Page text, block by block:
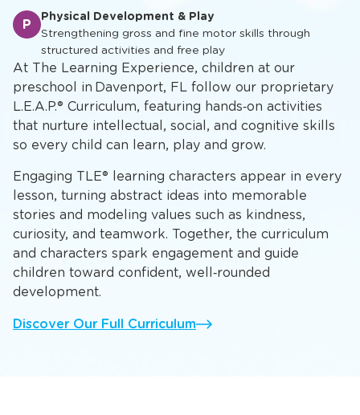
At The Learning Experience, children at our
preschool in Davenport, FL follow our proprietary
L.E.A.P.® Curriculum, featuring hands‑on activities
that nurture intellectual, social, and cognitive skills
so every child can learn, play and grow.
Engaging TLE® learning characters appear in every
lesson, turning abstract ideas into memorable
stories and modeling values such as kindness,
curiosity, and teamwork. Together, the curriculum
and characters spark engagement and guide
children toward confident, well‑rounded
development.
Discover Our Full Curriculum
P
Physical Development & Play
Strengthening gross and fine motor skills through
structured activities and free play